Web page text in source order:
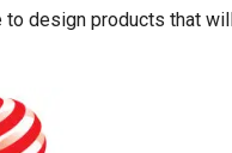
to design products that